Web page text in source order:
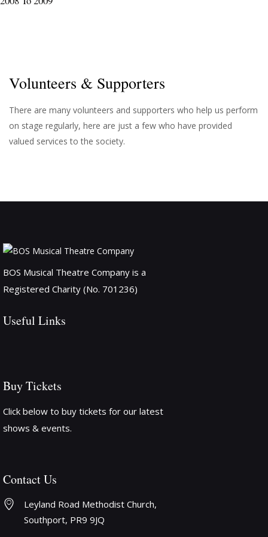
Volunteers & Supporters
There are many volunteers and supporters who help us perform
on stage regularly, here are just a few who have provided
valued services to the society.
BOS Musical Theatre Company is a
Registered Charity (No. 701236)
Useful Links
Buy Tickets
Click below to buy tickets for our latest
shows & events.
Contact Us
Leyland Road Methodist Church,
Southport, PR9 9JQ